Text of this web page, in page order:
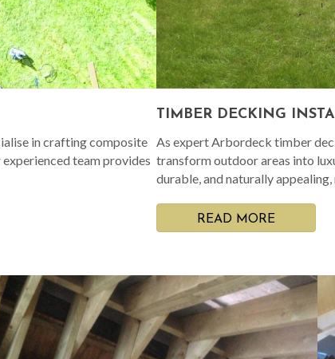
in crafting composite
team provides
TIMBER DECKING
As expert Arbordeck timber
transform outdoor areas into
durable, and naturally
READ MORE